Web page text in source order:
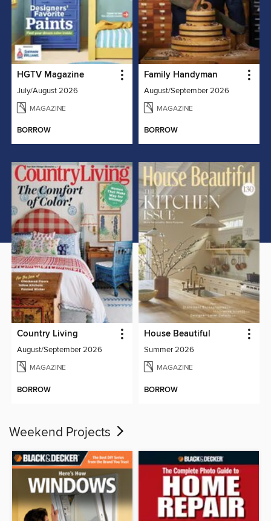
HGTV Magazine
July/August 2026
MAGAZINE
BORROW
Family Handyman
August/September 2026
MAGAZINE
BORROW
Country Living
August/September 2026
MAGAZINE
BORROW
House Beautiful
Summer 2026
MAGAZINE
BORROW
Weekend Projects